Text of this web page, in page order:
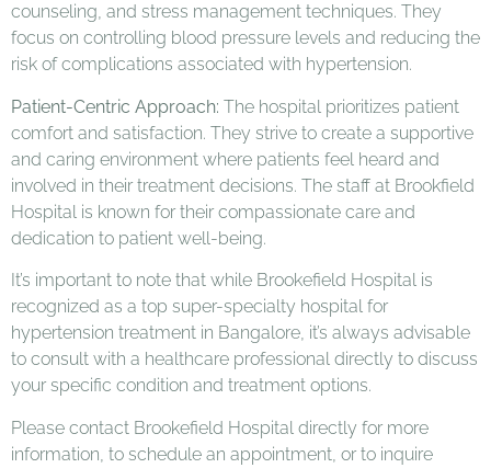
counseling, and stress management techniques. They
focus on controlling blood pressure levels and reducing the
risk of complications associated with hypertension.
Patient-Centric Approach: The hospital prioritizes patient
comfort and satisfaction. They strive to create a supportive
and caring environment where patients feel heard and
involved in their treatment decisions. The staff at Brookfield
Hospital is known for their compassionate care and
dedication to patient well-being.
It’s important to note that while Brookefield Hospital is
recognized as a top super-specialty hospital for
hypertension treatment in Bangalore, it’s always advisable
to consult with a healthcare professional directly to discuss
your specific condition and treatment options.
Please contact Brookefield Hospital directly for more
information, to schedule an appointment, or to inquire